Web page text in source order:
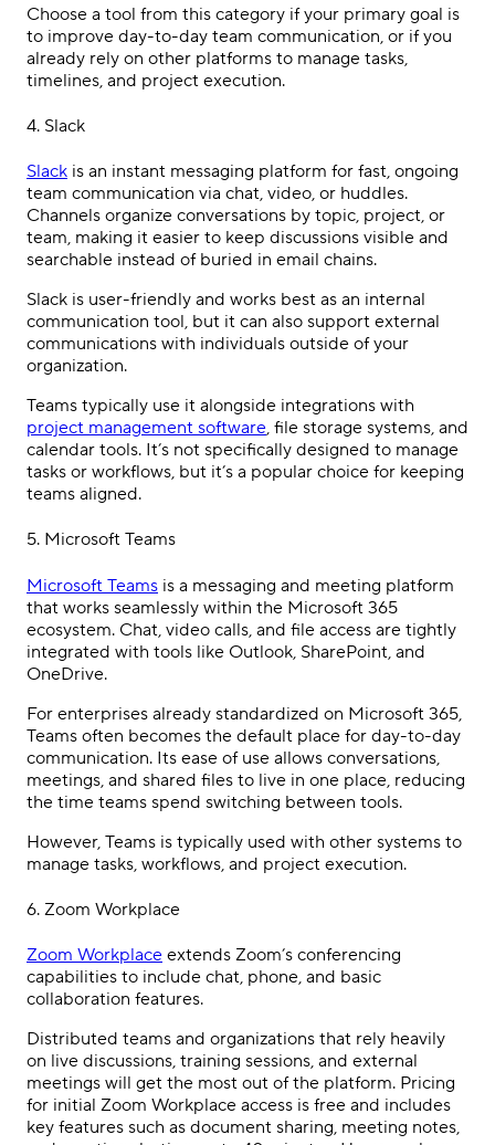
Choose a tool from this category if your primary goal is
to improve day-to-day team communication, or if you
already rely on other platforms to manage tasks,
timelines, and project execution.
4. Slack
Slack is an instant messaging platform for fast, ongoing
team communication via chat, video, or huddles.
Channels organize conversations by topic, project, or
team, making it easier to keep discussions visible and
searchable instead of buried in email chains.
Slack is user-friendly and works best as an internal
communication tool, but it can also support external
communications with individuals outside of your
organization.
Teams typically use it alongside integrations with
project management software, file storage systems, and
calendar tools. It’s not specifically designed to manage
tasks or workflows, but it’s a popular choice for keeping
teams aligned.
5. Microsoft Teams
Microsoft Teams is a messaging and meeting platform
that works seamlessly within the Microsoft 365
ecosystem. Chat, video calls, and file access are tightly
integrated with tools like Outlook, SharePoint, and
OneDrive.
For enterprises already standardized on Microsoft 365,
Teams often becomes the default place for day-to-day
communication. Its ease of use allows conversations,
meetings, and shared files to live in one place, reducing
the time teams spend switching between tools.
However, Teams is typically used with other systems to
manage tasks, workflows, and project execution.
6. Zoom Workplace
Zoom Workplace extends Zoom’s conferencing
capabilities to include chat, phone, and basic
collaboration features.
Distributed teams and organizations that rely heavily
on live discussions, training sessions, and external
meetings will get the most out of the platform. Pricing
for initial Zoom Workplace access is free and includes
key features such as document sharing, meeting notes,